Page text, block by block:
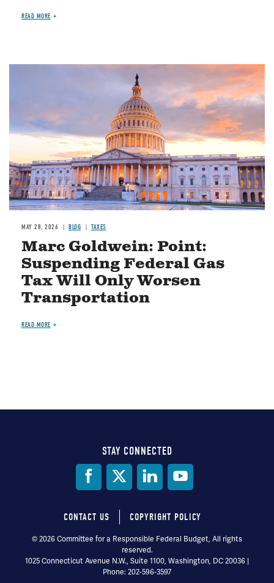
READ MORE
MAY 28, 2026 BLOG TAXES
Marc Goldwein: Point:
Suspending Federal Gas
Tax Will Only Worsen
Transportation
READ MORE
STAY CONNECTED
Footer
menu
CONTACT US COPYRIGHT POLICY
© 2026 Committee for a Responsible Federal Budget, All rights
reserved.
1025 Connecticut Avenue N.W., Suite 1100, Washington, DC 20036 |
Phone: 202-596-3597